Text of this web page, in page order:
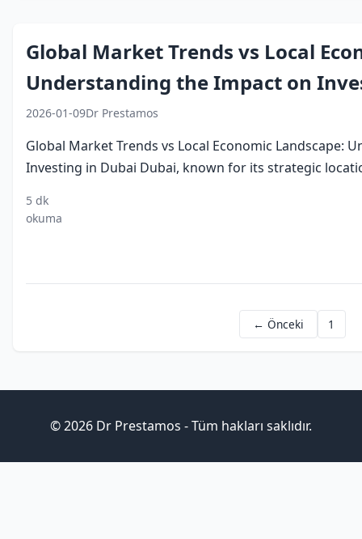
Global Market Trends vs Local
Understanding the Impact on
2026-01-09Dr Prestamos
Global Market Trends vs Local Economic Landscape:
Investing in Dubai Dubai, known for its strategic
5 dk
okuma
← Önceki 1
© 2026 Dr Prestamos - Tüm hakları saklıdır.